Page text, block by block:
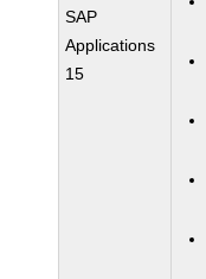
SAP
Applications
15